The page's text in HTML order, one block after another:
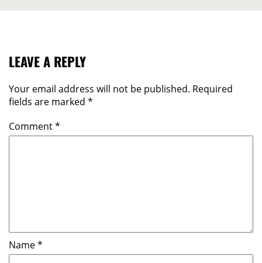
LEAVE A REPLY
Your email address will not be published. Required
fields are marked *
Comment*
Name*